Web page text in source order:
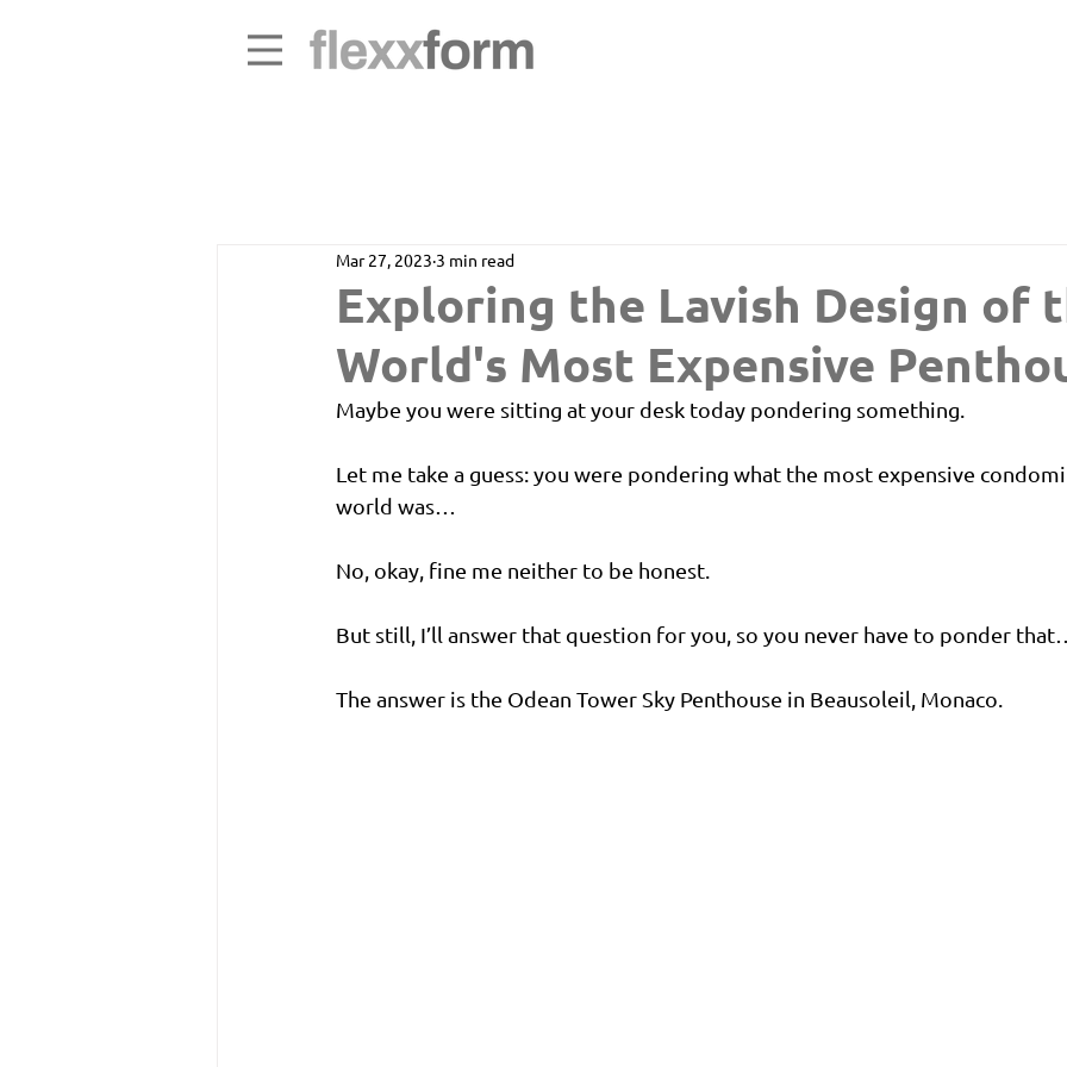
Exploring the Lavish Design of
World's Most Expensive
Mar 27, 2023 3 min read
Maybe you were sitting at your desk today pondering something.
Let me take a guess: you were pondering what the most expensive
world was…
No, okay, fine me neither to be honest.
But still, I’ll answer that question for you, so you never have to ponder
The answer is the Odean Tower Sky Penthouse in Beausoleil, Monaco.